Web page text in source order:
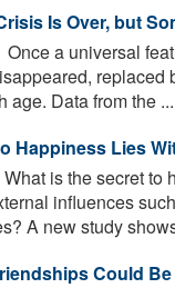
Is Over, but
Once a universal
replaced
age. Data from the ...
Happiness Lies
What is the secret to
influences
A new study
Could